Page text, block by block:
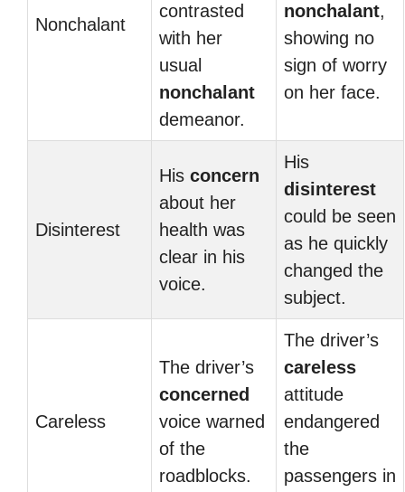
Nonchalant
contrasted
with her
usual
nonchalant
demeanor.
nonchalant,
showing no
sign of worry
on her face.
Disinterest
His concern
about her
health was
clear in his
voice.
His
disinterest
could be seen
as he quickly
changed the
subject.
Careless
The driver’s
concerned
voice warned
of the
roadblocks.
The driver’s
careless
attitude
endangered
the
passengers in